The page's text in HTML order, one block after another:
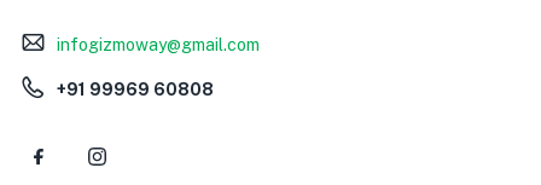
infogizmoway@gmail.com
+91 99969 60808